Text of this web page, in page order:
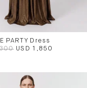
PARTY Dress
USD 1,850